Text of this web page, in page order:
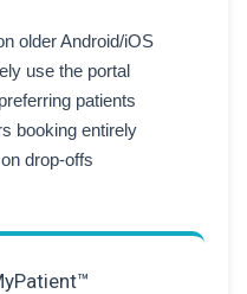
older Android/iOS
use the portal
patients
booking entirely
drop-offs